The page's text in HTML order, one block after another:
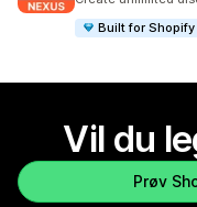
Built for Shopify
Vil du
Prøv